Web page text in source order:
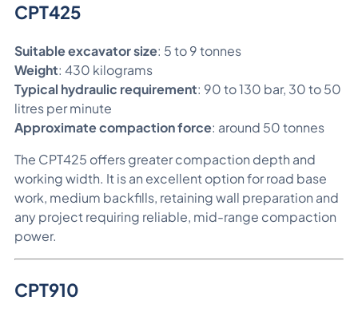
CPT425
Suitable excavator size: 5 to 9 tonnes
Weight: 430 kilograms
Typical hydraulic requirement: 90 to 130 bar, 30 to 50
litres per minute
Approximate compaction force: around 50 tonnes
The CPT425 offers greater compaction depth and
working width. It is an excellent option for road base
work, medium backfills, retaining wall preparation and
any project requiring reliable, mid-range compaction
power.
CPT910